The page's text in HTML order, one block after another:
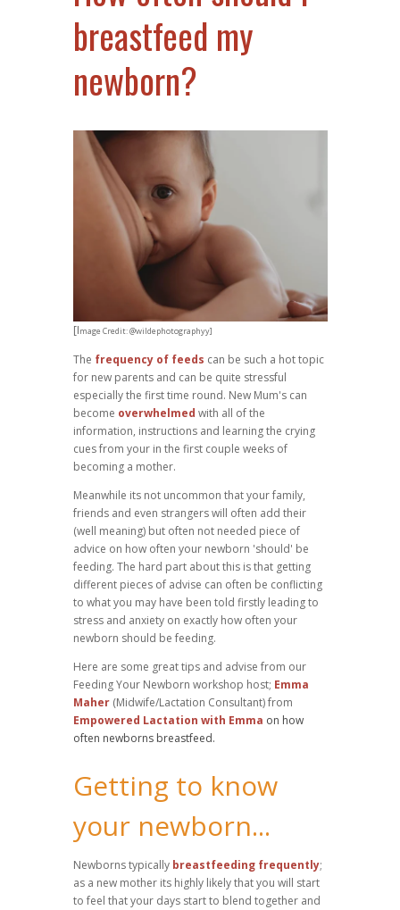
breastfeed my
newborn?
[Image Credit: @wildephotographyy]
The frequency of feeds can be such a hot topic
for new parents and can be quite stressful
especially the first time round. New Mum's can
become overwhelmed with all of the
information, instructions and learning the crying
cues from your in the first couple weeks of
becoming a mother.
Meanwhile its not uncommon that your family,
friends and even strangers will often add their
(well meaning) but often not needed piece of
advice on how often your newborn 'should' be
feeding. The hard part about this is that getting
different pieces of advise can often be conflicting
to what you may have been told firstly leading to
stress and anxiety on exactly how often your
newborn should be feeding.
Here are some great tips and advise from our
Feeding Your Newborn workshop host; Emma
Maher(Midwife/Lactation Consultant) from
Empowered Lactation with Emma on how
often newborns breastfeed.
Getting to know
your newborn...
Newborns typically breastfeeding frequently;
as a new mother its highly likely that you will start
to feel that your days start to blend together and